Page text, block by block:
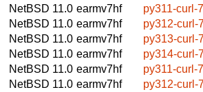
NetBSD 11.0 earmv7hf
py311-curl-
NetBSD 11.0 earmv7hf
py312-curl-
NetBSD 11.0 earmv7hf
py313-curl-
NetBSD 11.0 earmv7hf
py314-curl-
NetBSD 11.0 earmv7hf
py311-curl-
NetBSD 11.0 earmv7hf
py312-curl-